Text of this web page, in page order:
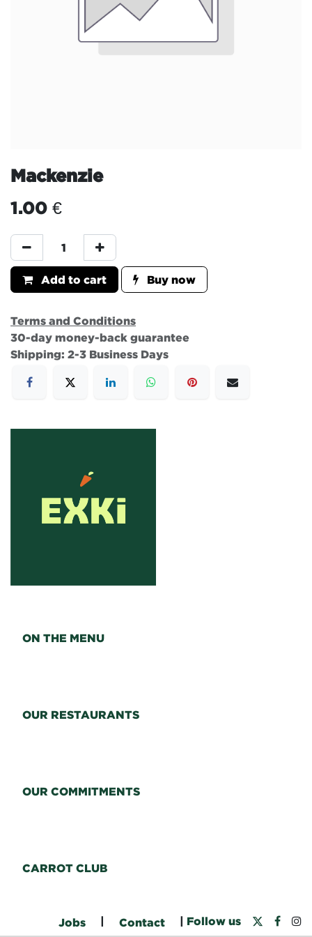
Mackenzie
1.00 €
Add to cart Buy now
Terms and Conditions
30-day money-back guarantee
Shipping: 2-3 Business Days
ON THE MENU
OUR RESTAURANTS
OUR COMMITMENTS
CARROT CLUB
Jobs Contact Follow us